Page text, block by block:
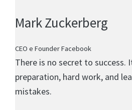
Mark Zuckerberg
CEO e Founder Facebook
There is no secret to success.
preparation, hard work, and
mistakes.